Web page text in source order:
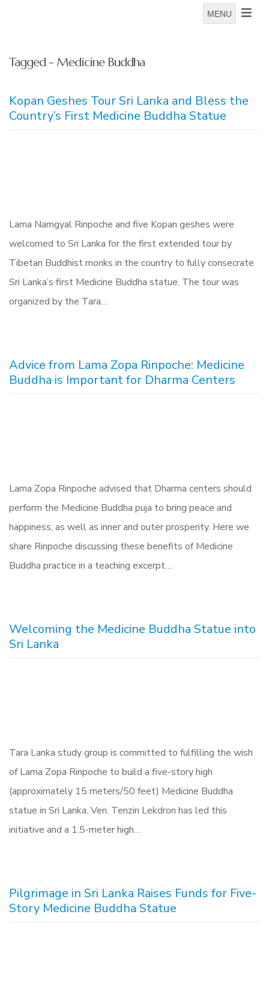
MENU
Tagged - Medicine Buddha
Kopan Geshes Tour Sri Lanka and Bless the
Country’s First Medicine Buddha Statue
Lama Namgyal Rinpoche and five Kopan geshes were
welcomed to Sri Lanka for the first extended tour by
Tibetan Buddhist monks in the country to fully consecrate
Sri Lanka’s first Medicine Buddha statue. The tour was
organized by the Tara…
Advice from Lama Zopa Rinpoche: Medicine
Buddha is Important for Dharma Centers
Lama Zopa Rinpoche advised that Dharma centers should
perform the Medicine Buddha puja to bring peace and
happiness, as well as inner and outer prosperity. Here we
share Rinpoche discussing these benefits of Medicine
Buddha practice in a teaching excerpt…
Welcoming the Medicine Buddha Statue into
Sri Lanka
Tara Lanka study group is committed to fulfilling the wish
of Lama Zopa Rinpoche to build a five-story high
(approximately 15 meters/50 feet) Medicine Buddha
statue in Sri Lanka. Ven. Tenzin Lekdron has led this
initiative and a 1.5-meter high…
Pilgrimage in Sri Lanka Raises Funds for Five-
Story Medicine Buddha Statue